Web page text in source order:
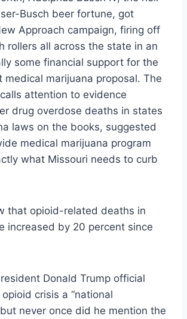
Busch beer fortune, got
Approach campaign, firing off
rollers all across the state in an
some financial support for the
medical marijuana proposal. The
attention to evidence
drug overdose deaths in states
laws on the books, suggested
medical marijuana program
what Missouri needs to curb
that opioid-related deaths in
increased by 20 percent since
Donald Trump official
crisis a “national
but never once did he mention the